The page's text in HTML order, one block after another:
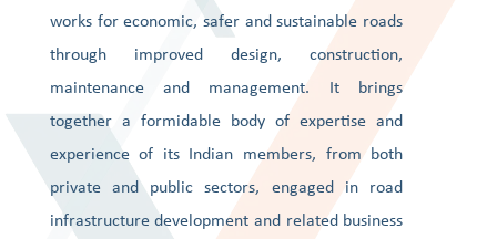
works for economic, safer and sustainable roads
through improved design, construction,
maintenance and management. It brings
together a formidable body of expertise and
experience of its Indian members, from both
private and public sectors, engaged in road
infrastructure development and related business